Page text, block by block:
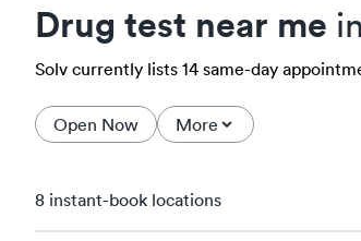
Drug test near me
Solv currently lists 14 same-day
Open Now More
8 instant-book locations